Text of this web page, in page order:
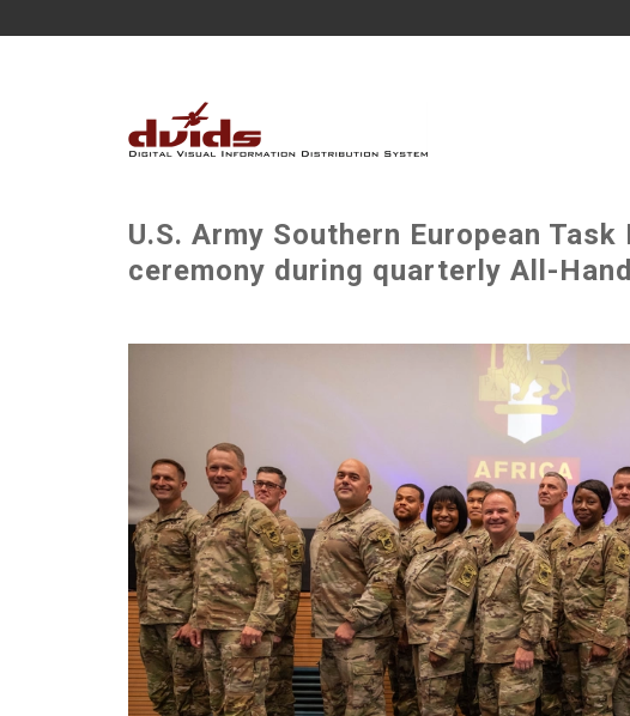
U.S. Army Southern European
ceremony during quarterly All-